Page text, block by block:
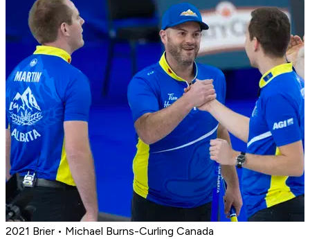
2021 Brier • Michael Burns-Curling Canada